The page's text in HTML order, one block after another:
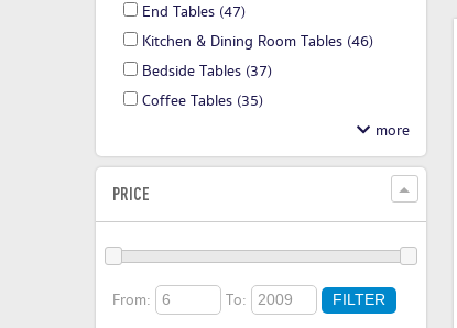
End Tables (47)
Kitchen & Dining Room Tables (46)
Bedside Tables (37)
Coffee Tables (35)
PRICE
From: To: FILTER